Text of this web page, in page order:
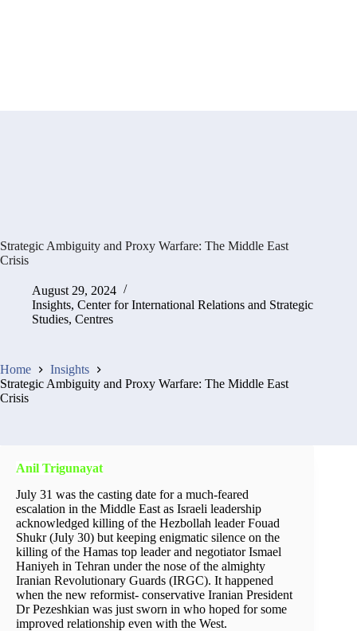
Strategic Ambiguity and Proxy Warfare: The Middle East
Crisis
August 29, 2024
Insights, Center for International Relations and Strategic
Studies, Centres
Home
Insights
Strategic Ambiguity and Proxy Warfare: The Middle East
Crisis
Anil Trigunayat
July 31 was the casting date for a much-feared
escalation in the Middle East as Israeli leadership
acknowledged killing of the Hezbollah leader Fouad
Shukr (July 30) but keeping enigmatic silence on the
killing of the Hamas top leader and negotiator Ismael
Haniyeh in Tehran under the nose of the almighty
Iranian Revolutionary Guards (IRGC). It happened
when the new reformist- conservative Iranian President
Dr Pezeshkian was just sworn in who hoped for some
improved relationship even with the West.